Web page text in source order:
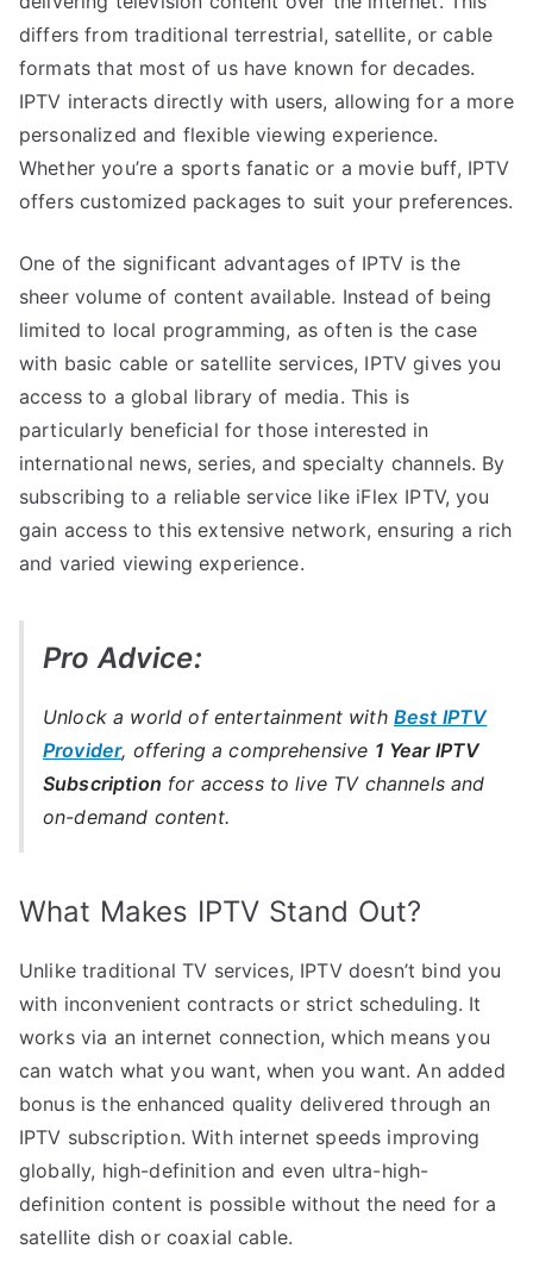
differs from traditional terrestrial, satellite, or cable
formats that most of us have known for decades.
IPTV interacts directly with users, allowing for a more
personalized and flexible viewing experience.
Whether you’re a sports fanatic or a movie buff, IPTV
offers customized packages to suit your preferences.
One of the significant advantages of IPTV is the
sheer volume of content available. Instead of being
limited to local programming, as often is the case
with basic cable or satellite services, IPTV gives you
access to a global library of media. This is
particularly beneficial for those interested in
international news, series, and specialty channels. By
subscribing to a reliable service like iFlex IPTV, you
gain access to this extensive network, ensuring a rich
and varied viewing experience.
Pro Advice:
Unlock a world of entertainment with Best IPTV
Provider, offering a comprehensive 1 Year IPTV
Subscription for access to live TV channels and
on-demand content.
What Makes IPTV Stand Out?
Unlike traditional TV services, IPTV doesn’t bind you
with inconvenient contracts or strict scheduling. It
works via an internet connection, which means you
can watch what you want, when you want. An added
bonus is the enhanced quality delivered through an
IPTV subscription. With internet speeds improving
globally, high-definition and even ultra-high-
definition content is possible without the need for a
satellite dish or coaxial cable.